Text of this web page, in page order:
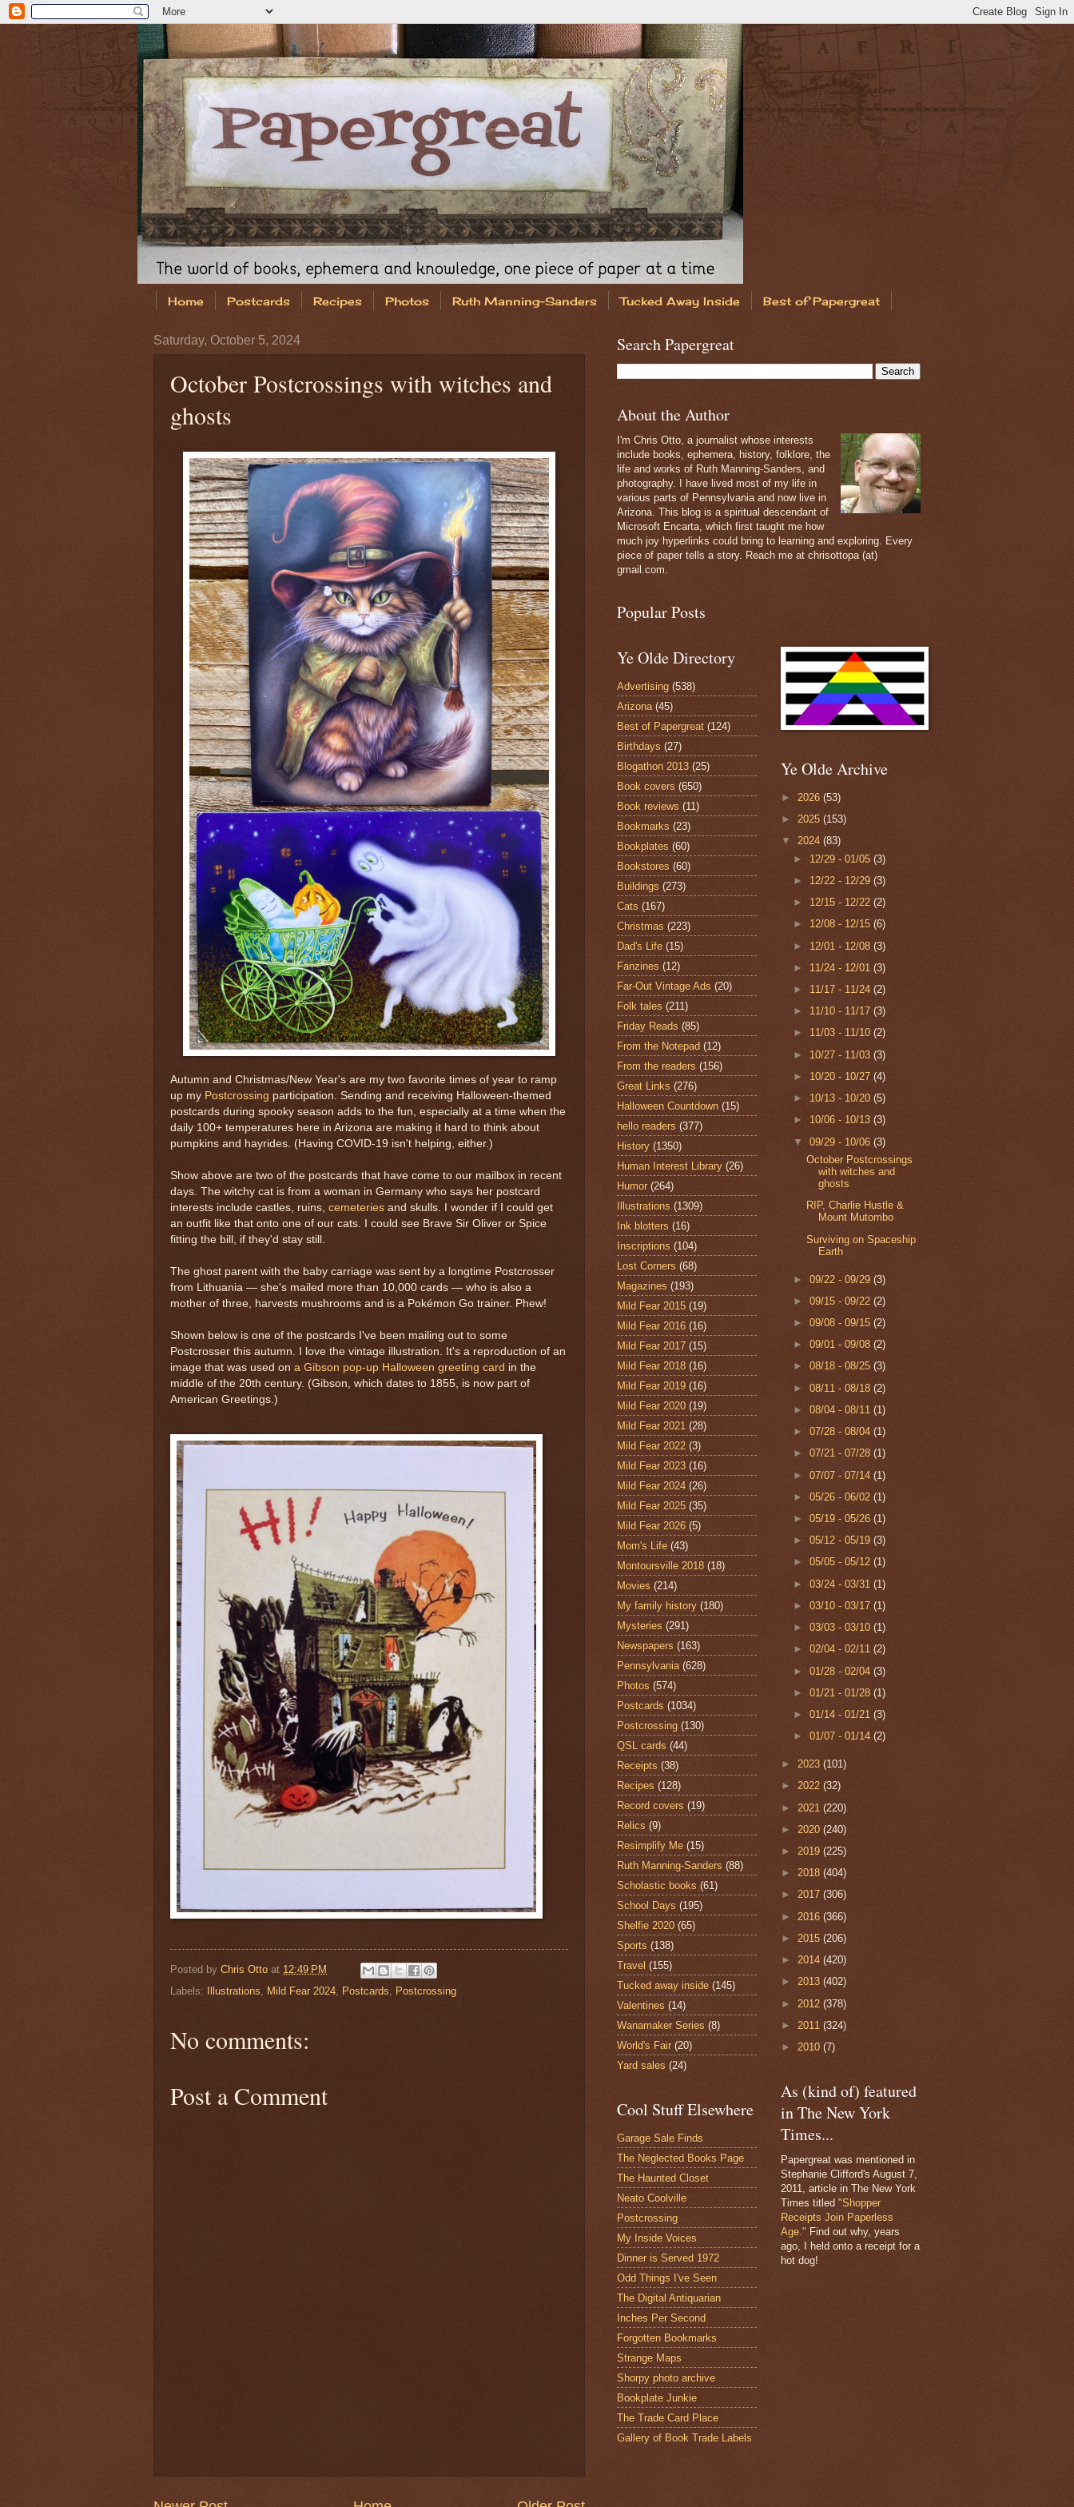
Home Postcards Recipes Photos Ruth Manning-Sanders Tucked Away Inside Best of Papergreat
Saturday, October 5, 2024
October Postcrossings with witches and
ghosts
Autumn and Christmas/New Year's are my two favorite times of year to ramp
up my Postcrossing participation. Sending and receiving Halloween-themed
postcards during spooky season adds to the fun, especially at a time when the
daily 100+ temperatures here in Arizona are making it hard to think about
pumpkins and hayrides. (Having COVID-19 isn't helping, either.)
Show above are two of the postcards that have come to our mailbox in recent
days. The witchy cat is from a woman in Germany who says her postcard
interests include castles, ruins, cemeteries and skulls. I wonder if I could get
an outfit like that onto one of our cats. I could see Brave Sir Oliver or Spice
fitting the bill, if they'd stay still.
The ghost parent with the baby carriage was sent by a longtime Postcrosser
from Lithuania — she's mailed more than 10,000 cards — who is also a
mother of three, harvests mushrooms and is a Pokémon Go trainer. Phew!
Shown below is one of the postcards I've been mailing out to some
Postcrosser this autumn. I love the vintage illustration. It's a reproduction of an
image that was used on a Gibson pop-up Halloween greeting card in the
middle of the 20th century. (Gibson, which dates to 1855, is now part of
American Greetings.)
Posted by Chris Otto at 12:49 PM
Labels:
Illustrations, Mild Fear 2024, Postcards, Postcrossing
No comments:
Post a Comment
Search Papergreat
About the Author
I'm Chris Otto, a journalist whose interests
include books, ephemera, history, folklore, the
life and works of Ruth Manning-Sanders, and
photography. I have lived most of my life in
various parts of Pennsylvania and now live in
Arizona. This blog is a spiritual descendant of
Microsoft Encarta, which first taught me how
much joy hyperlinks could bring to learning and exploring. Every
piece of paper tells a story. Reach me at chrisottopa (at)
gmail.com.
Popular Posts
Ye Olde Directory
Advertising (538)
Arizona (45)
Best of Papergreat (124)
Birthdays (27)
Blogathon 2013 (25)
Book covers (650)
Book reviews (11)
Bookmarks (23)
Bookplates (60)
Bookstores (60)
Buildings (273)
Cats (167)
Christmas (223)
Dad's Life (15)
Fanzines (12)
Far-Out Vintage Ads (20)
Folk tales (211)
Friday Reads (85)
From the Notepad (12)
From the readers (156)
Great Links (276)
Halloween Countdown (15)
hello readers (377)
History (1350)
Human Interest Library (26)
Humor (264)
Illustrations (1309)
Ink blotters (16)
Inscriptions (104)
Lost Corners (68)
Magazines (193)
Mild Fear 2015 (19)
Mild Fear 2016 (16)
Mild Fear 2017 (15)
Mild Fear 2018 (16)
Mild Fear 2019 (16)
Mild Fear 2020 (19)
Mild Fear 2021 (28)
Mild Fear 2022 (3)
Mild Fear 2023 (16)
Mild Fear 2024 (26)
Mild Fear 2025 (35)
Mild Fear 2026 (5)
Mom's Life (43)
Montoursville 2018 (18)
Movies (214)
My family history (180)
Mysteries (291)
Newspapers (163)
Pennsylvania (628)
Photos (574)
Postcards (1034)
Postcrossing (130)
QSL cards (44)
Receipts (38)
Recipes (128)
Record covers (19)
Relics (9)
Resimplify Me (15)
Ruth Manning-Sanders (88)
Scholastic books (61)
School Days (195)
Shelfie 2020 (65)
Sports (138)
Travel (155)
Tucked away inside (145)
Valentines (14)
Wanamaker Series (8)
World's Fair (20)
Yard sales (24)
Cool Stuff Elsewhere
Garage Sale Finds
The Neglected Books Page
The Haunted Closet
Neato Coolville
Postcrossing
My Inside Voices
Dinner is Served 1972
Odd Things I've Seen
The Digital Antiquarian
Inches Per Second
Forgotten Bookmarks
Strange Maps
Shorpy photo archive
Bookplate Junkie
The Trade Card Place
Gallery of Book Trade Labels
Ye Olde Archive
► 2026 (53)
► 2025 (153)
▼ 2024 (83)
► 12/29 - 01/05(3)
► 12/22 - 12/29(3)
► 12/15 - 12/22(2)
► 12/08 - 12/15(6)
► 12/01 - 12/08(3)
► 11/24 - 12/01(3)
► 11/17 - 11/24(2)
► 11/10 - 11/17(3)
► 11/03 - 11/10(2)
► 10/27 - 11/03(3)
► 10/20 - 10/27(4)
► 10/13 - 10/20(5)
► 10/06 - 10/13(3)
▼09/29 - 10/06(3)
October Postcrossings
with witches and
ghosts
RIP, Charlie Hustle &
Mount Mutombo
Surviving on Spaceship
Earth
►09/22 - 09/29(3)
►09/15 - 09/22(2)
►09/08 - 09/15(2)
►09/01 - 09/08(2)
►08/18 - 08/25(3)
►08/11 - 08/18(2)
►08/04 - 08/11(1)
►07/28 - 08/04(1)
►07/21 - 07/28(1)
►07/07 - 07/14(1)
►05/26 - 06/02(1)
►05/19 - 05/26(1)
►05/12 - 05/19(3)
►05/05 - 05/12(1)
►03/24 - 03/31(1)
►03/10 - 03/17(1)
►03/03 - 03/10(1)
►02/04 - 02/11(2)
►01/28 - 02/04(3)
►01/21 - 01/28(1)
►01/14 - 01/21(3)
►01/07 - 01/14(2)
► 2023 (101)
► 2022 (32)
► 2021 (220)
► 2020 (240)
► 2019 (225)
► 2018 (404)
► 2017 (306)
► 2016 (366)
► 2015 (206)
► 2014 (420)
► 2013 (402)
► 2012 (378)
► 2011 (324)
► 2010 (7)
As (kind of) featured
in The New York
Times...
Papergreat was mentioned in
Stephanie Clifford's August 7,
2011, article in The New York
Times titled "Shopper
Receipts Join Paperless
Age." Find out why, years
ago, I held onto a receipt for a
hot dog!